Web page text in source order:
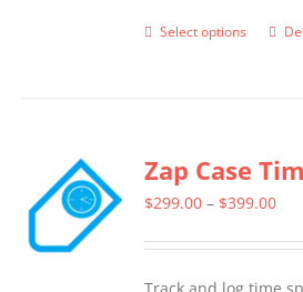
Select options
This
The
Zap Case
$299.00 – $399.00Price